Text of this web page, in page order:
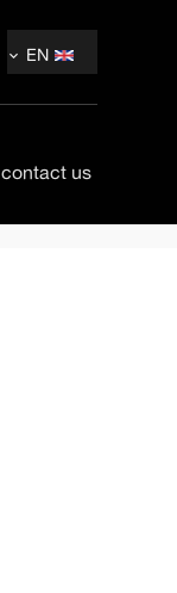
EN
contact us